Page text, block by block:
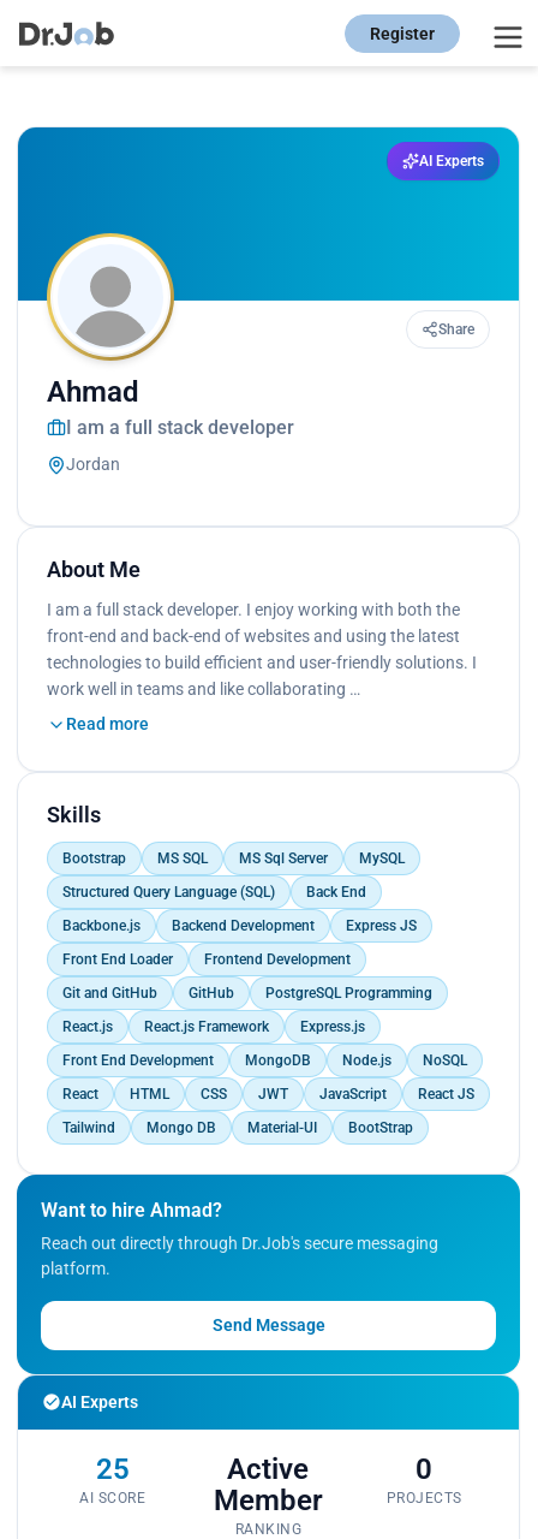
Register
AI Experts
Share
Ahmad
I am a full stack developer
Jordan
About Me
I am a full stack developer. I enjoy working with both the
front-end and back-end of websites and using the latest
technologies to build efficient and user-friendly solutions. I
work well in teams and like collaborating …
Read more
Skills
Bootstrap MS SQL MS Sql Server
MySQL
Structured Query Language (SQL)
Back End
Backbone.js
Backend Development
Express JS
Front End Loader
Frontend Development
Git and GitHub
GitHub
PostgreSQL Programming
React.js
React.js Framework
Express.js
Front End Development
MongoDB Node.js
NoSQL
React
HTML CSS JWT JavaScript
React JS
Tailwind
Mongo DB Material-UI BootStrap
Want to hire Ahmad?
Reach out directly through Dr.Job's secure messaging
platform.
Send Message
AI Experts
25
AI SCORE
Active
Member
RANKING
0
PROJECTS